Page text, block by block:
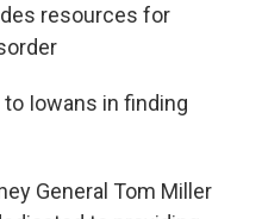
resources for
Iowans in finding
General Tom Miller